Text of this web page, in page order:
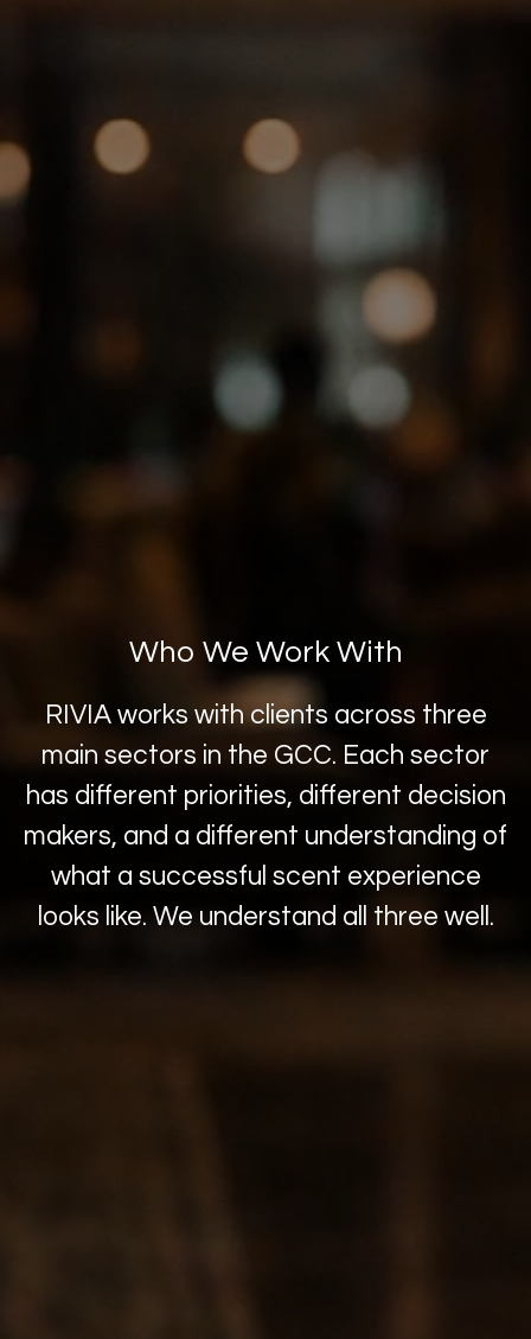
Who We Work With
RIVIA works with clients across three
main sectors in the GCC. Each sector
has different priorities, different decision
makers, and a different understanding of
what a successful scent experience
looks like. We understand all three well.